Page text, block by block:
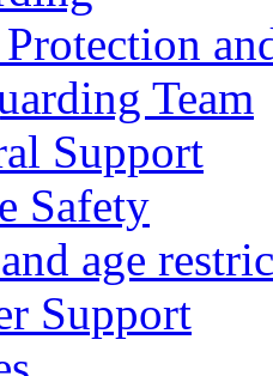
Team
Support
Safety
age
Support